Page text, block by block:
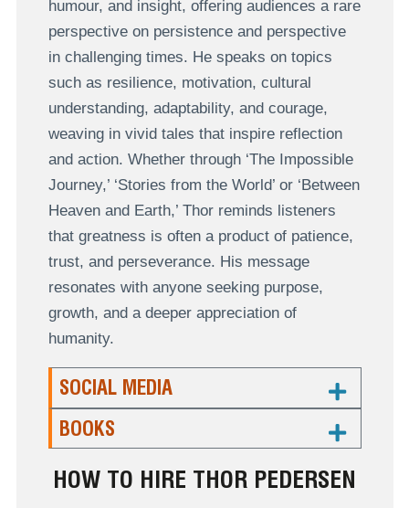
humour, and insight, offering audiences a rare
perspective on persistence and perspective
in challenging times. He speaks on topics
such as resilience, motivation, cultural
understanding, adaptability, and courage,
weaving in vivid tales that inspire reflection
and action. Whether through ‘The Impossible
Journey,’ ‘Stories from the World’ or ‘Between
Heaven and Earth,’ Thor reminds listeners
that greatness is often a product of patience,
trust, and perseverance. His message
resonates with anyone seeking purpose,
growth, and a deeper appreciation of
humanity.
SOCIAL MEDIA
BOOKS
HOW TO HIRE THOR PEDERSEN